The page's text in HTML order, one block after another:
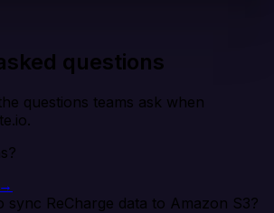
questions
questions teams ask when
sync ReCharge data to Amazon S3?